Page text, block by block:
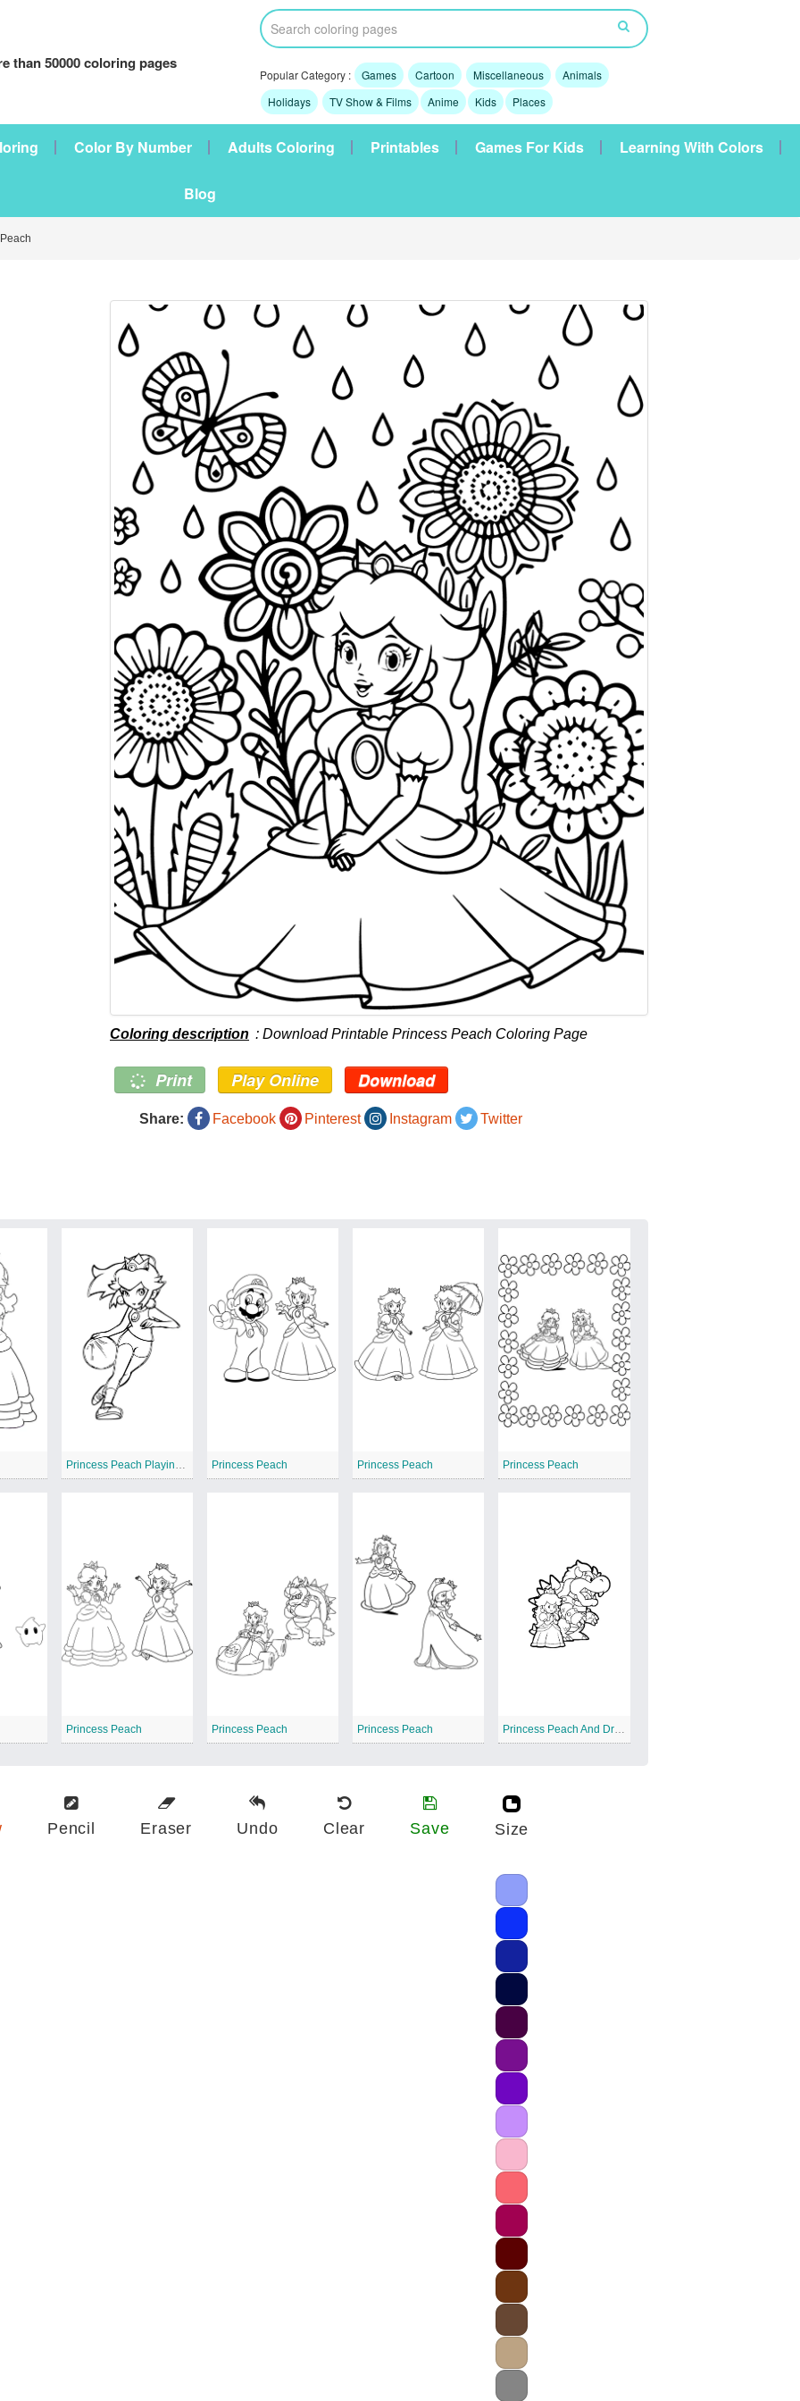
than 50000 coloring pages
Popular Category : Games Cartoon Miscellaneous
Animals
Holidays
TV Show & Films Anime Kids Places
Color By Number Adults Coloring Printables Games For Kids Learning With Colors
Blog
Coloring description : Download Printable Princess Peach Coloring Page
Print Play Online Download
Share: Facebook Pinterest Instagram Twitter
Princess Peach Princess Peach Princess Peach
Princess Peach Princess Peach Princess Peach
Pencil Eraser Undo Clear Save Size